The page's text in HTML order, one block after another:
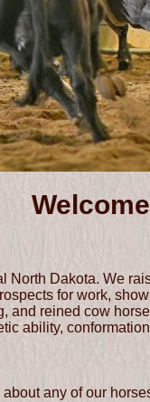
Dakota. We
for work,
and reined cow
ability,
any of our